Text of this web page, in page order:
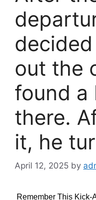
out the
found a
there.
it, he
April 12, 2025 by